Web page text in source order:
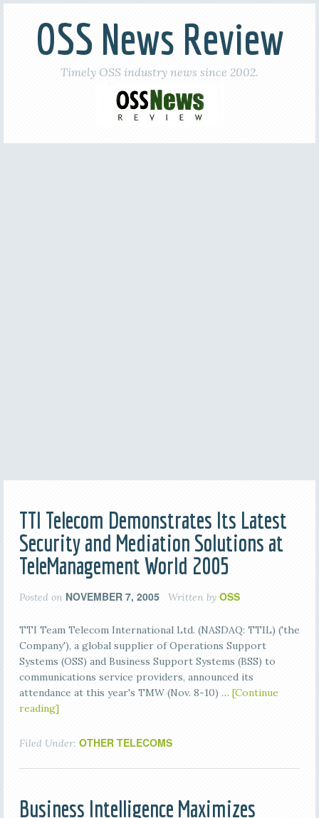
OSS News Review
Timely OSS industry news since 2002.
TTI Telecom Demonstrates Its Latest
Security and Mediation Solutions at
TeleManagement World 2005
Posted on NOVEMBER 7, 2005 Written by OSS
TTI Team Telecom International Ltd. (NASDAQ: TTIL) ('the
Company'), a global supplier of Operations Support
Systems (OSS) and Business Support Systems (BSS) to
communications service providers, announced its
attendance at this year's TMW (Nov. 8-10) … [Continue
reading]
Filed Under: OTHER TELECOMS
Business Intelligence Maximizes